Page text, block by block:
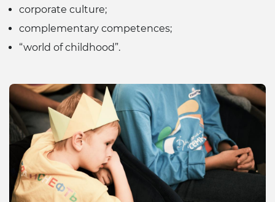
corporate culture;
complementary competences;
“world of childhood”.